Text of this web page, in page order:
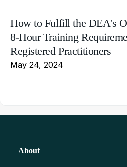
How to Fulfill the DEA's
8-Hour Training
Registered Practitioners
May 24, 2024
About